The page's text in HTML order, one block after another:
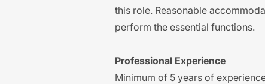
this role. Reasonable
perform the essential functions.
Professional Experience
Minimum of 5 years of